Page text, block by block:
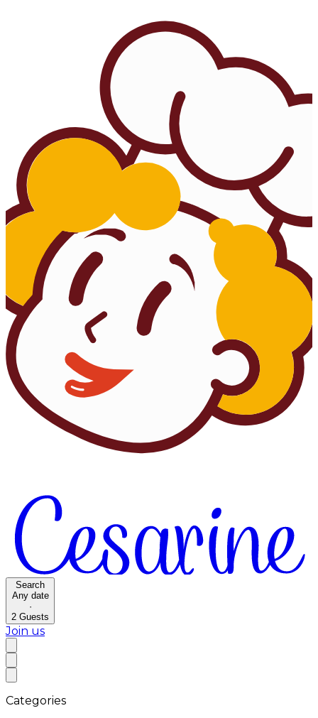
Search
Any date
·
2 Guests
Join us
Categories